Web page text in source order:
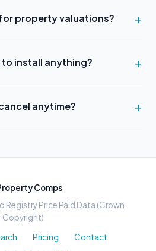
property valuations?
to install anything?
anytime?
Comps
Registry Price Paid Data (Crown
Copyright)
Pricing
Contact